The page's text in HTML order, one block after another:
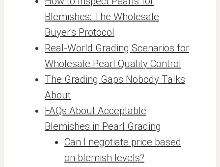
Blemishes: The Wholesale
Buyer's Protocol
Real-World Grading Scenarios for
Wholesale Pearl Quality Control
The Grading Gaps Nobody Talks
About
FAQs About Acceptable
Blemishes in Pearl Grading
Can I negotiate price based
on blemish levels?